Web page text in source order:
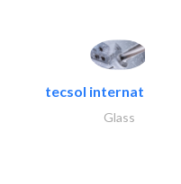
tecsol international
Glass